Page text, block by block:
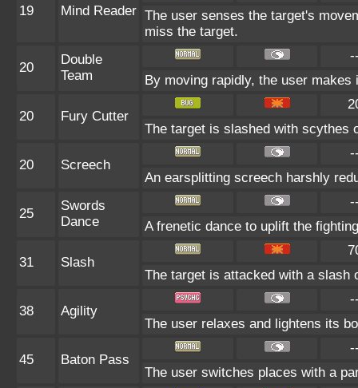
19 Mind Reader The user senses the target's
miss the target.
20
Double
Team
By moving rapidly, the user
20 Fury Cutter
The target is slashed with
20 Screech
An earsplitting screech harshly
25
Swords
Dance
A frenetic dance to uplift the
31 Slash
The target is attacked with a slash
38 Agility
The user relaxes and lightens its
45 Baton Pass
The user switches places with a